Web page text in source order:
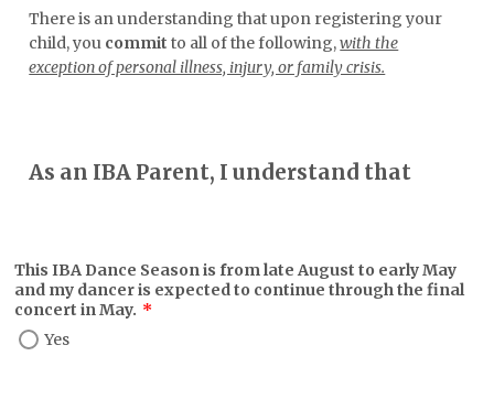
There is an understanding that upon registering your
child, you commit to all of the following,with the
exception of personal illness, injury, or family crisis.
As an IBA Parent, I understand that
This IBA Dance Season is from late August to early May
and my dancer is expected to continue through the final
concert in May. *
Yes